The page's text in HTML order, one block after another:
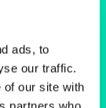
ads, to
our traffic.
of our site with